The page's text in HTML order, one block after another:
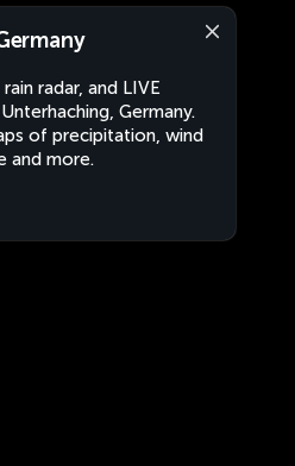
radar, and LIVE
Germany.
of precipitation, wind
and more.